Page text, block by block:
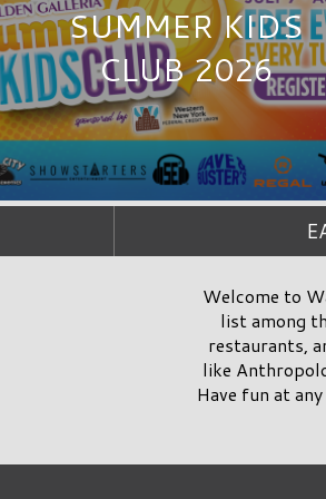
SUMMER KIDS
CLUB 2026
Welcome to
list among
restaurants,
like
Have fun at